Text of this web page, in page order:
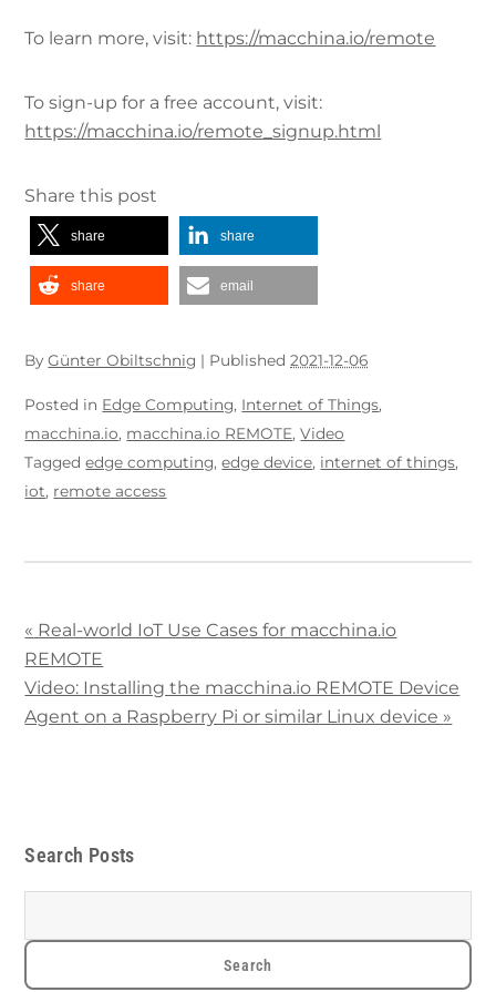
To learn more, visit: https://macchina.io/remote
To sign-up for a free account, visit:
https://macchina.io/remote_signup.html
Share this post
share share
share email
ByGünter Obiltschnig | Published2021-12-06
Posted in Edge Computing, Internet of Things,
macchina.io, macchina.io REMOTE,Video
Taggededge computing,edge device, internet of things,
iot, remote access
« Real-world IoT Use Cases for macchina.io
REMOTE
Video: Installing the macchina.io REMOTE Device
Agent on a Raspberry Pi or similar Linux device »
Search Posts